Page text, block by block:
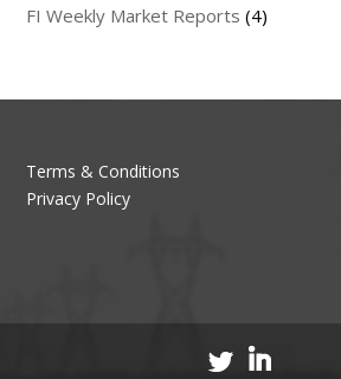
FI Weekly Market Reports (4)
Terms & Conditions
Privacy Policy